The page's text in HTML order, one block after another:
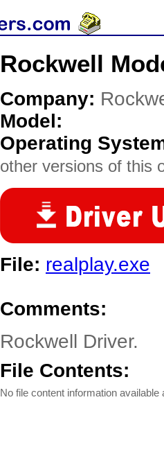
Rockwell
Company:
Model:
Operating
other versions of this
File: realplay.exe
Comments:
Rockwell Driver.
File Contents:
No file content information available